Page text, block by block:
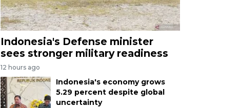
Indonesia's Defense minister
sees stronger military readiness
12 hours ago
Indonesia's economy grows
5.29 percent despite global
uncertainty